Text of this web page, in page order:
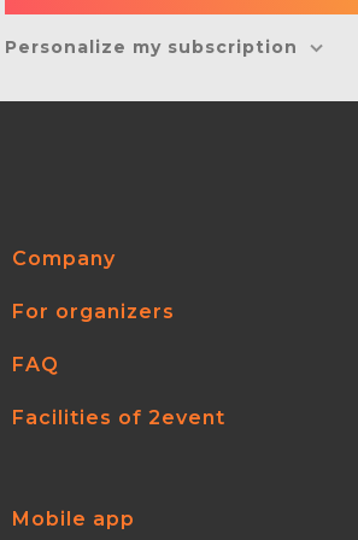
Personalize my subscription
Company
For organizers
FAQ
Facilities of 2event
Mobile app